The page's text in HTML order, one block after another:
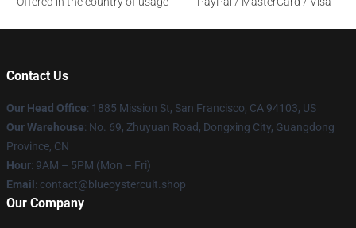
Contact Us
Our Head Office: 1885 Mission St, San Francisco, CA 94103, US
Our Warehouse: No. 69, Zhuyuan Road, Dongxing City, Guangdong
Province, CN
Hour: 9AM – 5PM (Mon – Fri)
Email : contact@blueoystercult.shop
Our Company